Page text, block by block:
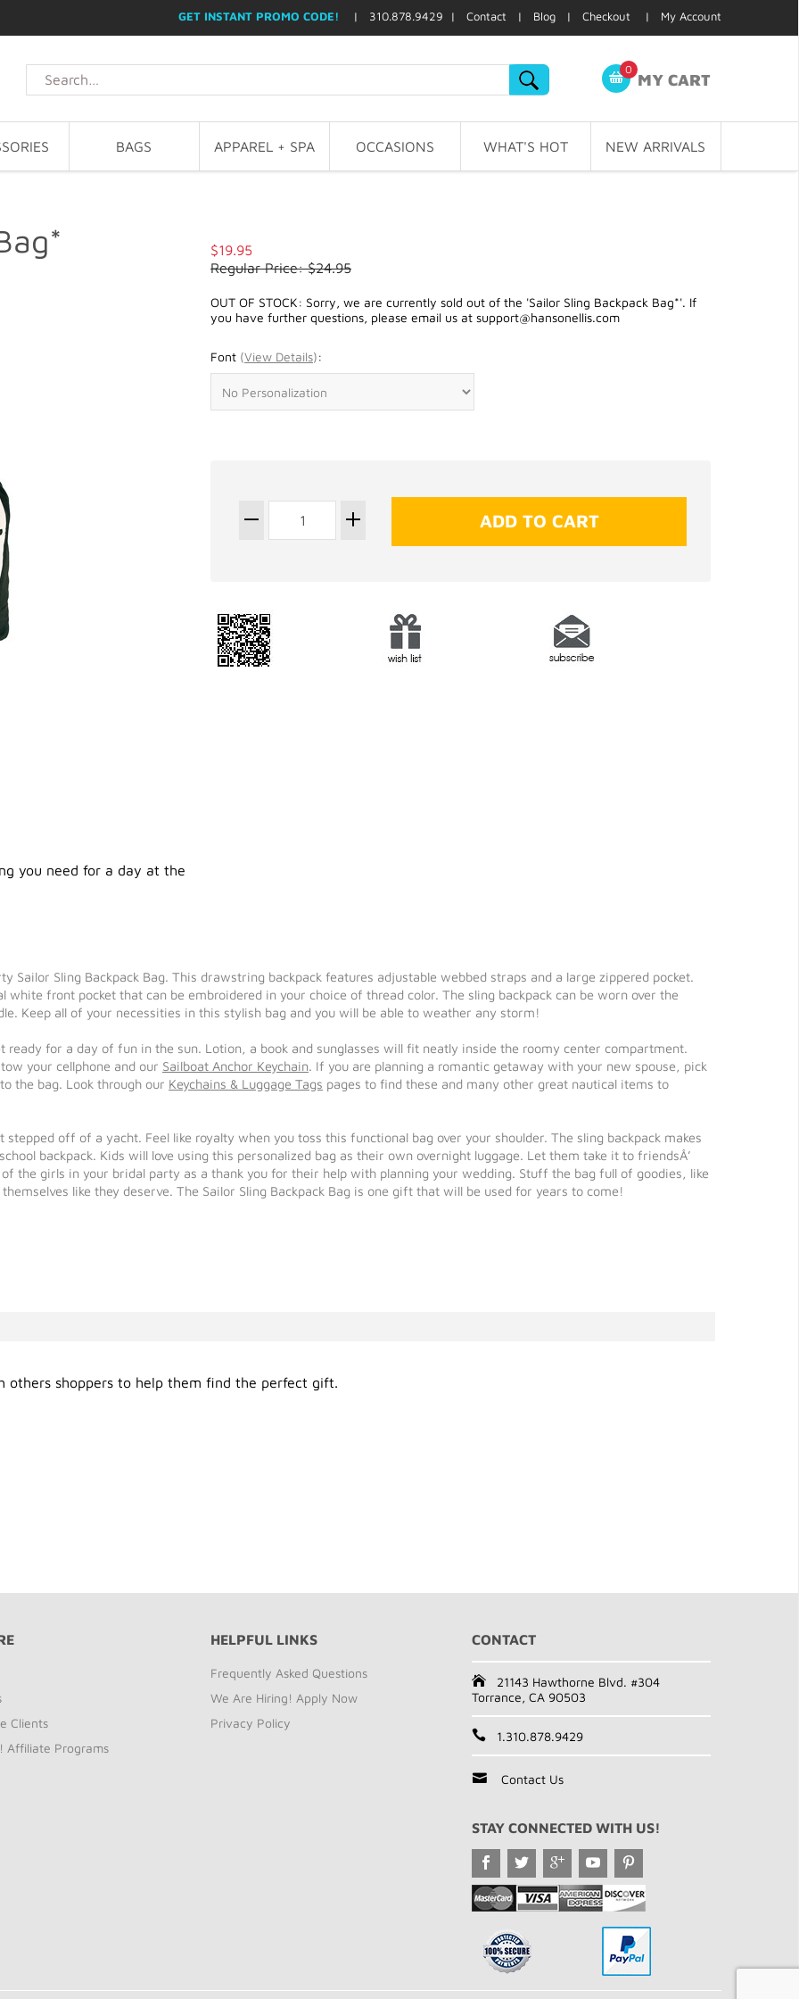
GET INSTANT PROMO CODE! | 310.878.9429 | Contact | Blog | Checkout | My Account
0
MY CART
BAGS APPAREL + SPA OCCASIONS WHAT'S HOT NEW ARRIVALS
you need for a day at the
$19.95
Regular Price: $24.95
OUT OF STOCK: Sorry, we are currently sold out of the 'Sailor Sling Backpack Bag*'. If
you have further questions, please email us at support@hansonellis.com
Font (View Details):
Sling Backpack Bag. This drawstring backpack features adjustable webbed straps and a large zippered pocket.
front pocket that can be embroidered in your choice of thread color. The sling backpack can be worn over the
Keep all of your necessities in this stylish bag and you will be able to weather any storm!
ready for a day of fun in the sun. Lotion, a book and sunglasses will fit neatly inside the roomy center compartment.
your cellphone and our Sailboat Anchor Keychain. If you are planning a romantic getaway with your new spouse, pick
the bag. Look through our Keychains & Luggage Tags pages to find these and many other great nautical items to
stepped off of a yacht. Feel like royalty when you toss this functional bag over your shoulder. The sling backpack makes
backpack. Kids will love using this personalized bag as their own overnight luggage. Let them take it to friendsÂ’
the girls in your bridal party as a thank you for their help with planning your wedding. Stuff the bag full of goodies, like
like they deserve. The Sailor Sling Backpack Bag is one gift that will be used for years to come!
others shoppers to help them find the perfect gift.
Clients
Affiliate Programs
HELPFUL LINKS
Frequently Asked Questions
We Are Hiring! Apply Now
Privacy Policy
CONTACT
21143 Hawthorne Blvd. #304
Torrance, CA 90503
1.310.878.9429
Contact Us
STAY CONNECTED WITH US!